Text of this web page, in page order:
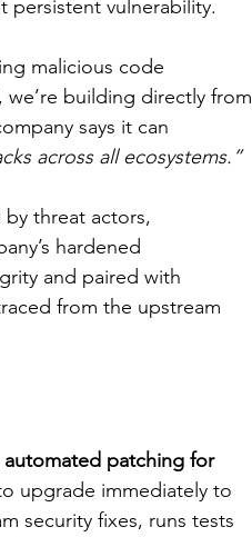
persistent vulnerability.
malicious code
building directly from
says it can
across all ecosystems.”
threat actors,
hardened
and paired with
from the upstream
automated patching for
upgrade immediately to
security fixes, runs tests